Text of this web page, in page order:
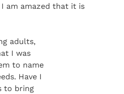
am amazed that it is
adults,
I was
to name
Have I
to bring